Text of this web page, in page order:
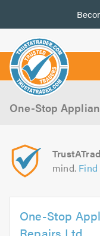
us
One-Stop
mind.
One-Stop